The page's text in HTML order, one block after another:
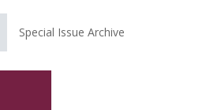
Special Issue Archive